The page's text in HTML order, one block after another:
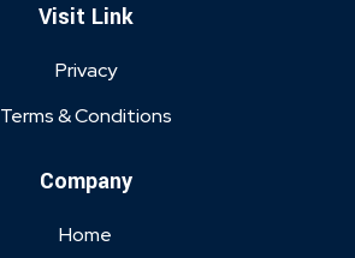
Visit Link
Privacy
Terms & Conditions
Company
Home